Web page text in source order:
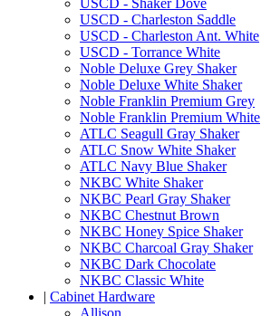
USCD - Shaker Dove
USCD - Charleston Saddle
USCD - Charleston Ant. White
USCD - Torrance White
Noble Deluxe Grey Shaker
Noble Deluxe White Shaker
Noble Franklin Premium Grey
Noble Franklin Premium White
ATLC Seagull Gray Shaker
ATLC Snow White Shaker
ATLC Navy Blue Shaker
NKBC White Shaker
NKBC Pearl Gray Shaker
NKBC Chestnut Brown
NKBC Honey Spice Shaker
NKBC Charcoal Gray Shaker
NKBC Dark Chocolate
NKBC Classic White
| Cabinet Hardware
Allison